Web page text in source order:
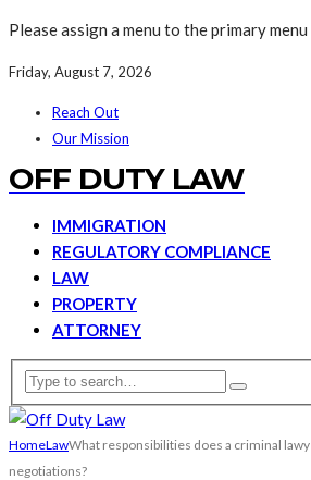
Please assign a menu to the primary
Friday, August 7, 2026
Reach Out
Our Mission
OFF DUTY LAW
IMMIGRATION
REGULATORY COMPLIANCE
LAW
PROPERTY
ATTORNEY
HomeLawWhat responsibilities does a criminal
negotiations?